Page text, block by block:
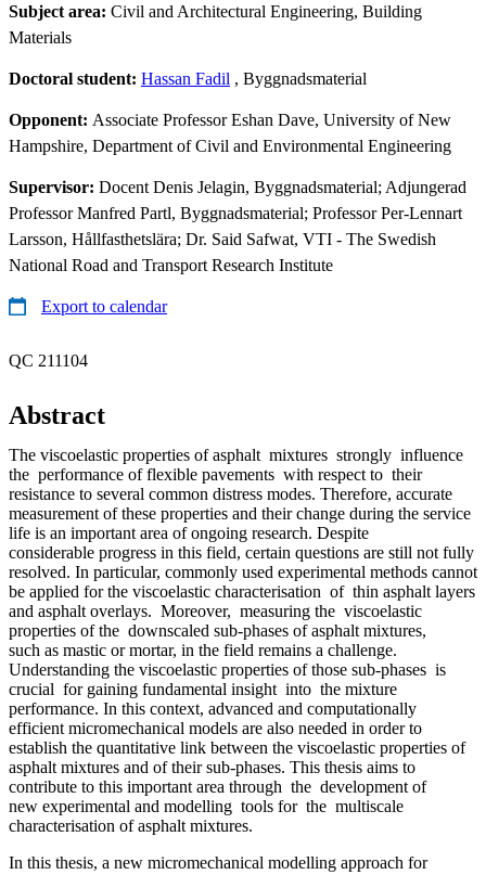
Subject area: Civil and Architectural Engineering, Building
Materials
Doctoral student: Hassan Fadil , Byggnadsmaterial
Opponent: Associate Professor Eshan Dave, University of New
Hampshire, Department of Civil and Environmental Engineering
Supervisor: Docent Denis Jelagin, Byggnadsmaterial; Adjungerad
Professor Manfred Partl, Byggnadsmaterial; Professor Per-Lennart
Larsson, Hållfasthetslära; Dr. Said Safwat, VTI - The Swedish
National Road and Transport Research Institute
Export to calendar
QC 211104
Abstract
The viscoelastic properties of asphalt mixtures strongly influence
the performance of flexible pavements with respect to their
resistance to several common distress modes. Therefore, accurate
measurement of these properties and their change during the service
life is an important area of ongoing research. Despite
considerable progress in this field, certain questions are still not fully
resolved. In particular, commonly used experimental methods cannot
be applied for the viscoelastic characterisation of thin asphalt layers
and asphalt overlays. Moreover, measuring the viscoelastic
properties of the downscaled sub-phases of asphalt mixtures,
such as mastic or mortar, in the field remains a challenge.
Understanding the viscoelastic properties of those sub-phases is
crucial for gaining fundamental insight into the mixture
performance. In this context, advanced and computationally
efficient micromechanical models are also needed in order to
establish the quantitative link between the viscoelastic properties of
asphalt mixtures and of their sub-phases. This thesis aims to
contribute to this important area through the development of
new experimental and modelling tools for the multiscale
characterisation of asphalt mixtures.
In this thesis, a new micromechanical modelling approach for